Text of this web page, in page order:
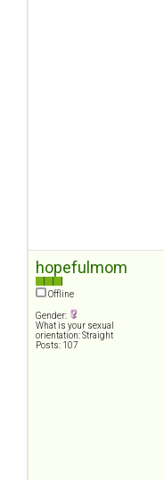
hopefulmom
Offline
Gender:
What is your sexual
orientation: Straight
Posts: 107